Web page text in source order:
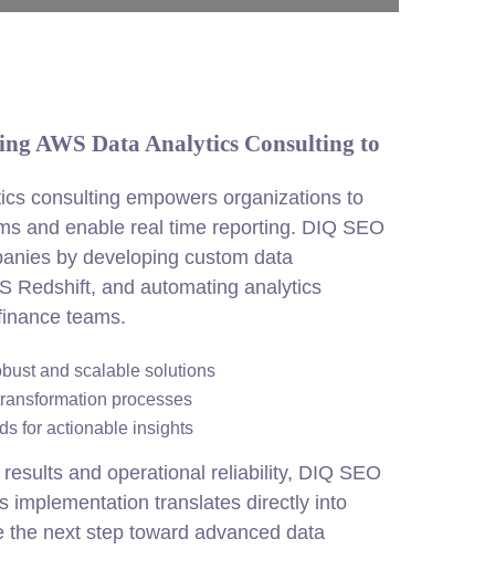
AWS Data Analytics Consulting to
consulting empowers organizations to
and enable real time reporting. DIQ SEO
by developing custom data
Redshift, and automating analytics
teams.
and scalable solutions
processes
for actionable insights
and operational reliability, DIQ SEO
implementation translates directly into
the next step toward advanced data